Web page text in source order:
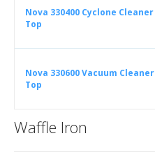
Nova 330400 Cyclone Cleaner
Top
Nova 330600 Vacuum Cleaner
Top
Waffle Iron